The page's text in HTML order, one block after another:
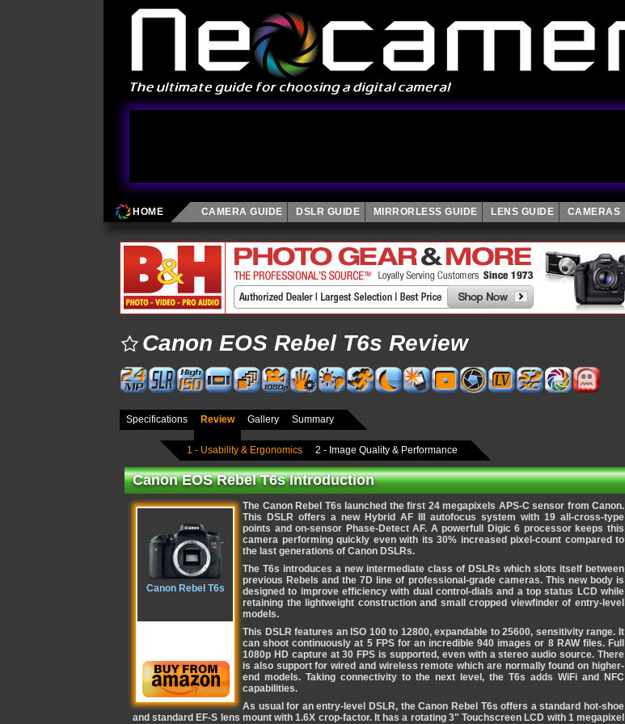
HOME CAMERA GUIDE DSLR GUIDE MIRRORLESS GUIDE LENS GUIDE CAMERAS
Canon EOS Rebel T6s Review
Specifications Review Gallery Summary
1 - Usability & Ergonomics 2 - Image Quality & Performance
Canon EOS Rebel T6s Introduction
Canon Rebel T6s
The Canon Rebel T6s launched the first 24 megapixels APS-C sensor from Canon.
This DSLR offers a new Hybrid AF III autofocus system with 19 all-cross-type
points and on-sensor Phase-Detect AF. A powerfull Digic 6 processor keeps this
camera performing quickly even with its 30% increased pixel-count compared to
the last generations of Canon DSLRs.
The T6s introduces a new intermediate class of DSLRs which slots itself between
previous Rebels and the 7D line of professional-grade cameras. This new body is
designed to improve efficiency with dual control-dials and a top status LCD while
retaining the lightweight construction and small cropped viewfinder of entry-level
models.
This DSLR features an ISO 100 to 12800, expandable to 25600, sensitivity range. It
can shoot continuously at 5 FPS for an incredible 940 images or 8 RAW files. Full
1080p HD capture at 30 FPS is supported, even with a stereo audio source. There
is also support for wired and wireless remote which are normally found on higher-
end models. Taking connectivity to the next level, the T6s adds WiFi and NFC
capabilities.
As usual for an entry-level DSLR, the Canon Rebel T6s offers a standard hot-shoe
and standard EF-S lens mount with 1.6X crop-factor. It has a rotating 3" Touchscreen LCD with 1 megapixel